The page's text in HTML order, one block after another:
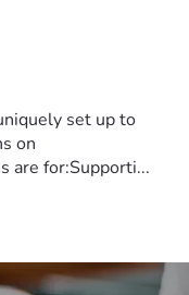
set up to
on
are for:Supporti...